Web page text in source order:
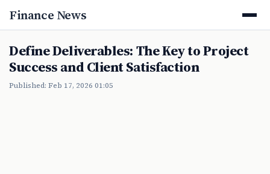
Finance News
Define Deliverables: The Key to Project
Success and Client Satisfaction
Published: Feb 17, 2026 01:05